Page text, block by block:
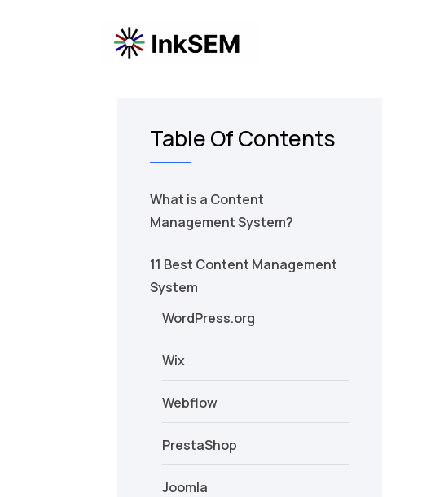
Table Of Contents
What is a Content
Management System?
11 Best Content Management
System
WordPress.org
Wix
Webflow
PrestaShop
Joomla